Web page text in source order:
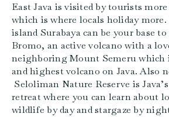
East Java is visited by tourists
which is where locals holiday
island Surabaya can be your base
Bromo, an active volcano with a
neighboring Mount Semeru which
and highest volcano on Java. Also
Seloliman Nature Reserve is
retreat where you can learn about
wildlife by day and stargaze by